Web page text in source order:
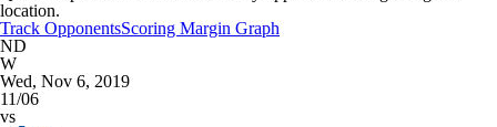
location.
Track OpponentsScoring Margin Graph
ND
W
Wed, Nov 6, 2019
11/06
vs